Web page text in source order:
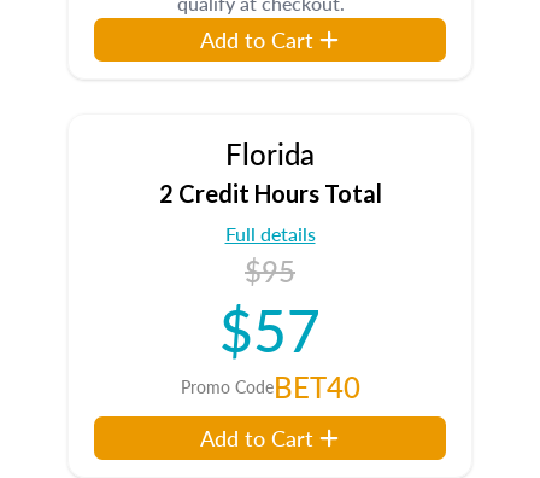
Add to Cart
Florida
2 Credit Hours Total
Full details
$95
$57
Promo CodeBET40
Add to Cart